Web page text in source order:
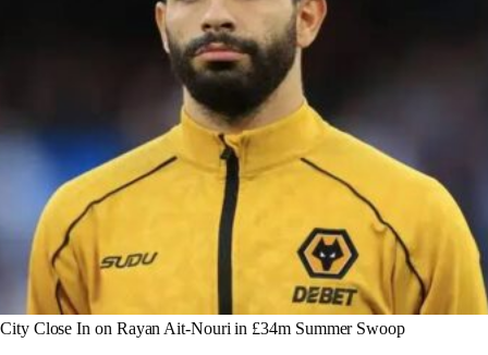
Close In on Rayan Ait-Nouri in £34m Summer Swoop